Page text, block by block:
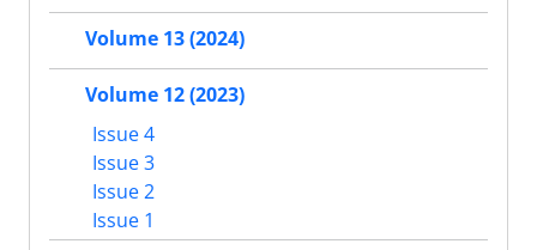
Volume 13 (2024)
Volume 12 (2023)
Issue 4
Issue 3
Issue 2
Issue 1